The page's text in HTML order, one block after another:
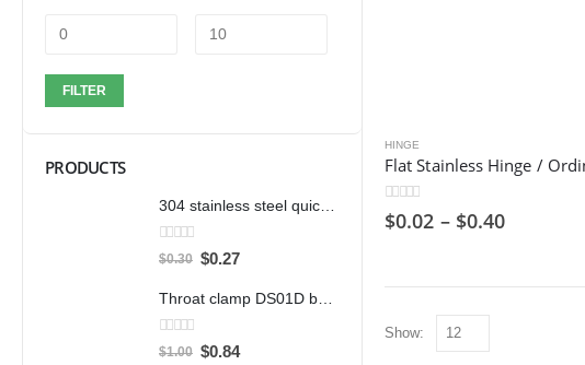
HINGE
0out of 5
$0.02 – $0.40
Show:
FILTER
PRODUCTS
304 stainless steel quick clamp adjustable buckle box buckle lock clamp 40323/431/40341 door bolt clamp
0out of 5
$0.30 $0.27
Throat clamp DS01D bandwidth 12mm clamp 304 stainless steel pipe clamp clamp accessories
0out of 5
$1.00 $0.84